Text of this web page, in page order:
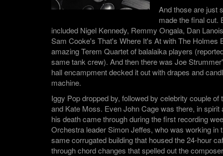
And those are just
made the final cut.
included Nigel Kennedy, Remmy Ongala, Dan
Sam Cooke's That's Where It's At with The Holmes
amazing Terem Quartet of balalaika players
same tank crew). And then there was Joe
hall encampment decked it out with drapes and
machine.
Iggy Pop dropped by, followed by celebrity couple of
and Kate Moss. Even John Cage was there, in spirit
his death came through during the first recording
Orchestra leader Simon Jeffes, who was working in
same corrugated building that housed the 24-hour
through chord changes that spelled out the